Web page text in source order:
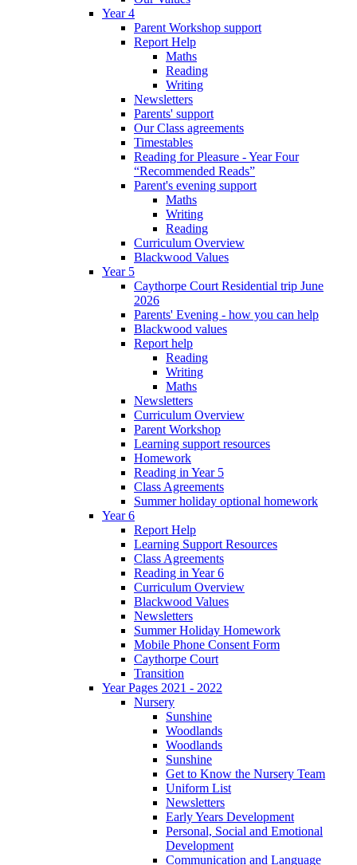
Year 4
Parent Workshop support
Report Help
Maths
Reading
Writing
Newsletters
Parents' support
Our Class agreements
Timestables
Reading for Pleasure - Year Four
“Recommended Reads”
Parent's evening support
Maths
Writing
Reading
Curriculum Overview
Blackwood Values
Year 5
Caythorpe Court Residential trip June
2026
Parents' Evening - how you can help
Blackwood values
Report help
Reading
Writing
Maths
Newsletters
Curriculum Overview
Parent Workshop
Learning support resources
Homework
Reading in Year 5
Class Agreements
Summer holiday optional homework
Year 6
Report Help
Learning Support Resources
Class Agreements
Reading in Year 6
Curriculum Overview
Blackwood Values
Newsletters
Summer Holiday Homework
Mobile Phone Consent Form
Caythorpe Court
Transition
Year Pages 2021 - 2022
Nursery
Sunshine
Woodlands
Woodlands
Sunshine
Get to Know the Nursery Team
Uniform List
Newsletters
Early Years Development
Personal, Social and Emotional
Development
Communication and Language